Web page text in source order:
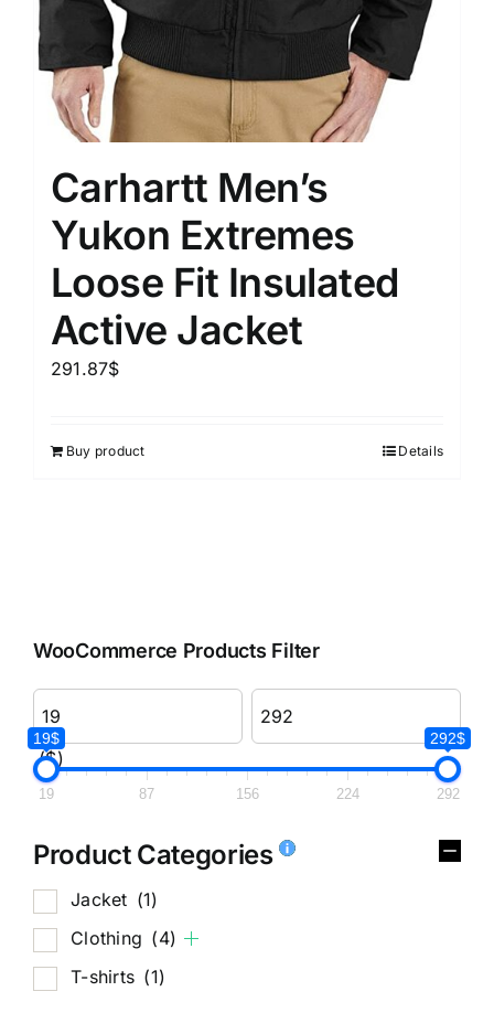
Carhartt Men’s
Yukon Extremes
Loose Fit Insulated
Active Jacket
291.87$
Buy product Details
WooCommerce Products Filter
($)
19$ 292$
19 87 156 224 292
Product Categories
Jacket (1)
Clothing (4)
T-shirts (1)